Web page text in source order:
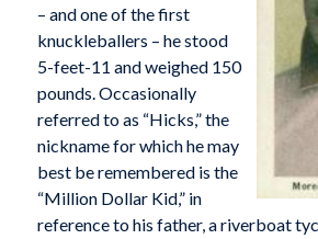
– and one of the first
knuckleballers – he stood
5-feet-11 and weighed 150
pounds. Occasionally
referred to as “Hicks,” the
nickname for which he may
best be remembered is the
“Million Dollar Kid,” in
reference to his father, a riverboat